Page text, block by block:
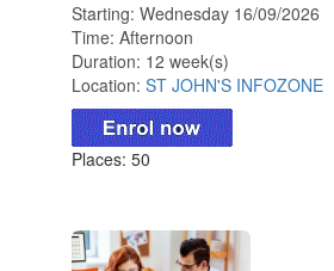
Starting: Wednesday 16/09/2026
Time: Afternoon
Duration: 12 week(s)
Location: ST JOHN'S INFOZONE
Places: 50